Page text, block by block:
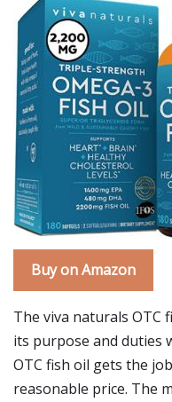
Buy on Amazon
The viva naturals OTC
its purpose and duties
OTC fish oil gets the
reasonable price. The